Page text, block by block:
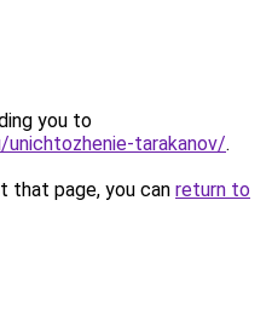
you to
tarakanov/.
that page, you can return to